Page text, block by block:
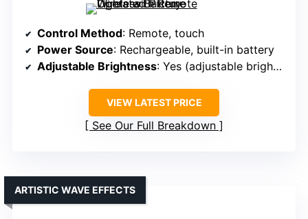
Control Method: Remote, touch
Power Source: Rechargeable, built-in battery
Adjustable Brightness: Yes (adjustable brightness, 10%-100%)
VIEW LATEST PRICE
See Our Full Breakdown
ARTISTIC WAVE EFFECTS